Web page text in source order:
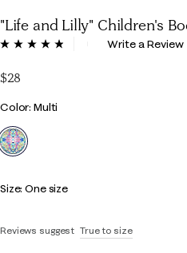
"Life and Lilly" Children's
4.9 out of 5 Customer Rating
ReadWrite a Review
$28
Color
Color: Multi
selected
Size:One size
Reviews suggest True to size